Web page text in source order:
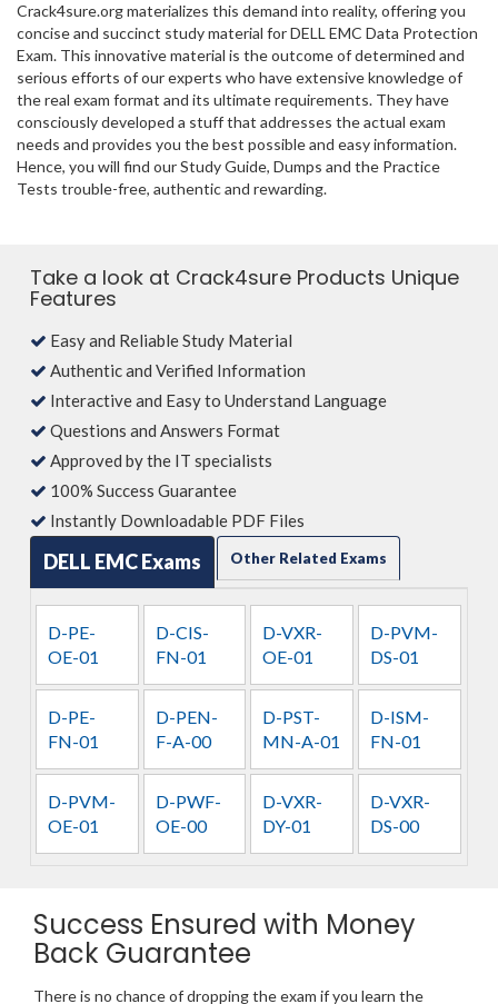
Crack4sure.org materializes this demand into reality, offering you
concise and succinct study material for DELL EMC Data Protection
Exam. This innovative material is the outcome of determined and
serious efforts of our experts who have extensive knowledge of
the real exam format and its ultimate requirements. They have
consciously developed a stuff that addresses the actual exam
needs and provides you the best possible and easy information.
Hence, you will find our Study Guide, Dumps and the Practice
Tests trouble-free, authentic and rewarding.
Take a look at Crack4sure Products Unique
Features
Easy and Reliable Study Material
Authentic and Verified Information
Interactive and Easy to Understand Language
Questions and Answers Format
Approved by the IT specialists
100% Success Guarantee
Instantly Downloadable PDF Files
DELL EMC Exams Other Related Exams
D-PE-
OE-01
D-CIS-
FN-01
D-VXR-
OE-01
D-PVM-
DS-01
D-PE-
FN-01
D-PEN-
F-A-00
D-PST-
MN-A-01
D-ISM-
FN-01
D-PVM-
OE-01
D-PWF-
OE-00
D-VXR-
DY-01
D-VXR-
DS-00
Success Ensured with Money
Back Guarantee
There is no chance of dropping the exam if you learn the